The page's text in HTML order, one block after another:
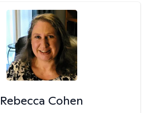
Rebecca Cohen